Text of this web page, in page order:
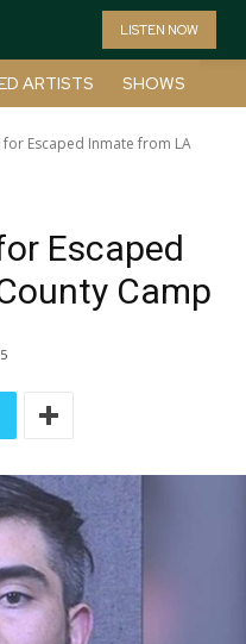
LISTEN NOW
ARTISTS SHOWS
for Escaped Inmate from LA
Escaped
Camp